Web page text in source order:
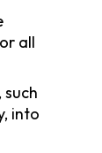
all
such
into